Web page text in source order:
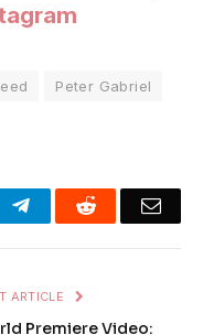
Peter Gabriel
TelegramReddit
ARTICLE
Premiere Video: